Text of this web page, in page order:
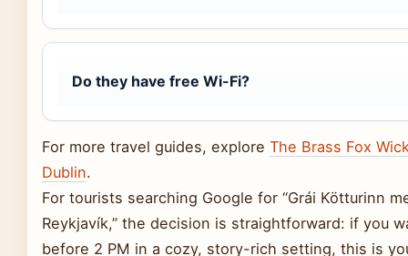
Do they have free Wi-Fi?
For more travel guides, explore The Brass Fox
Dublin.
For tourists searching Google for “Grái Kötturinn
Reykjavík,” the decision is straightforward: if you
before 2 PM in a cozy, story-rich setting, this is